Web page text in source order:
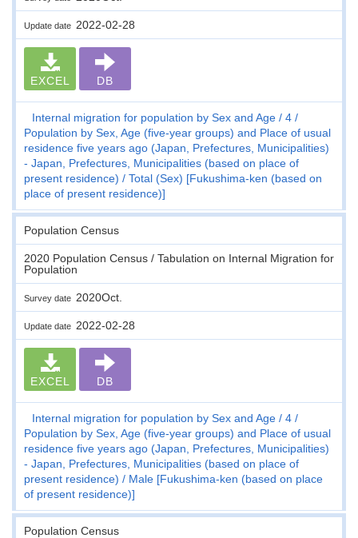
Update date 2022-02-28
EXCEL DB
Internal migration for population by Sex and Age
4
Population by Sex, Age (five-year groups) and Place of usual
residence five years ago (Japan, Prefectures, Municipalities)
- Japan, Prefectures, Municipalities (based on place of
present residence)
Total (Sex) [Fukushima-ken (based on
place of present residence)]
Population Census
2020 Population Census / Tabulation on Internal Migration for
Population
Survey date 2020Oct.
Update date 2022-02-28
EXCEL DB
Internal migration for population by Sex and Age
4
Population by Sex, Age (five-year groups) and Place of usual
residence five years ago (Japan, Prefectures, Municipalities)
- Japan, Prefectures, Municipalities (based on place of
present residence)
Male [Fukushima-ken (based on place
of present residence)]
Population Census